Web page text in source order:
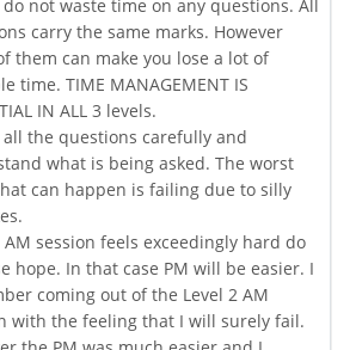
do not waste time on any questions. All
carry the same marks. However
them can make you lose a lot of
time. TIME MANAGEMENT IS
IN ALL 3 levels.
all the questions carefully and
what is being asked. The worst
can happen is failing due to silly
session feels exceedingly hard do
hope. In that case PM will be easier. I
coming out of the Level 2 AM
with the feeling that I will surely fail.